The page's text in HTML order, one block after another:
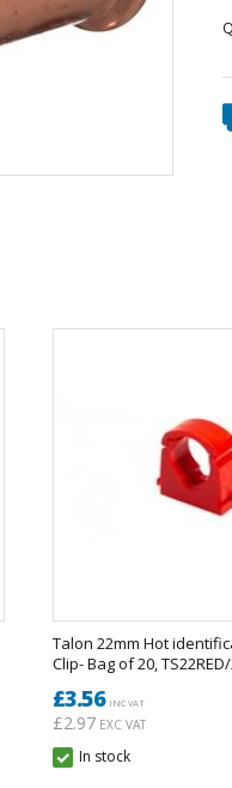
Talon 22mm Hot
Clip- Bag of 20,
£3.56INC VAT
£2.97 EXC VAT
In stock